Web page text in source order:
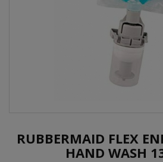
RUBBERMAID FLEX
HAND WASH